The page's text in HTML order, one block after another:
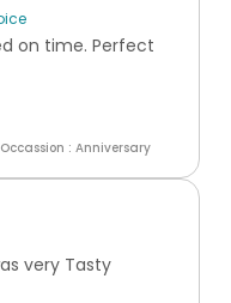
on time. Perfect
Occassion : Anniversary
very Tasty